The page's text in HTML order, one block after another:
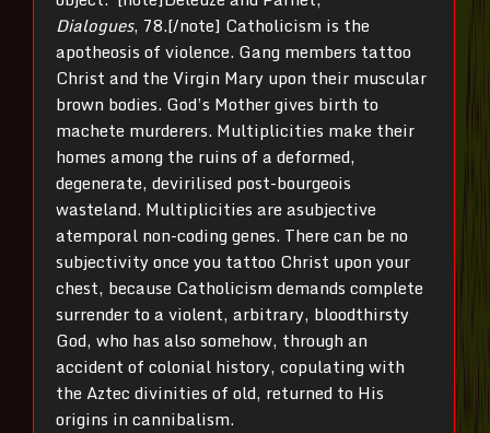
Dialogues, 78.[/note] Catholicism is the
apotheosis of violence. Gang members tattoo
Christ and the Virgin Mary upon their muscular
brown bodies. God’s Mother gives birth to
machete murderers. Multiplicities make their
homes among the ruins of a deformed,
degenerate, devirilised post-bourgeois
wasteland. Multiplicities are asubjective
atemporal non-coding genes. There can be no
subjectivity once you tattoo Christ upon your
chest, because Catholicism demands complete
surrender to a violent, arbitrary, bloodthirsty
God, who has also somehow, through an
accident of colonial history, copulating with
the Aztec divinities of old, returned to His
origins in cannibalism.